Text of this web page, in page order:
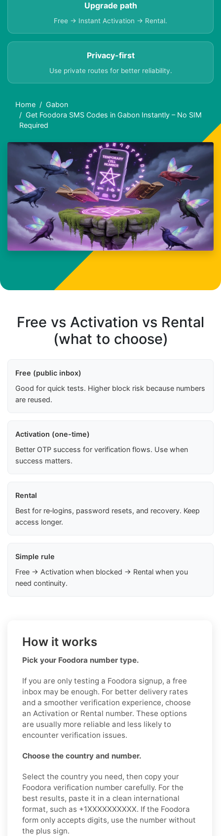
Upgrade path
Free → Instant Activation → Rental.
Privacy-first
Use private routes for better reliability.
Home
Gabon
Get Foodora SMS Codes in Gabon Instantly – No SIM
Required
Free vs Activation vs Rental
(what to choose)
Free (public inbox)
Good for quick tests. Higher block risk because numbers
are reused.
Activation (one-time)
Better OTP success for verification flows. Use when
success matters.
Rental
Best for re‑logins, password resets, and recovery. Keep
access longer.
Simple rule
Free → Activation when blocked → Rental when you
need continuity.
How it works
Pick your Foodora number type.
If you are only testing a Foodora signup, a free
inbox may be enough. For better delivery rates
and a smoother verification experience, choose
an Activation or Rental number. These options
are usually more reliable and less likely to
encounter verification issues.
Choose the country and number.
Select the country you need, then copy your
Foodora verification number carefully. For the
best results, paste it in a clean international
format, such as +1XXXXXXXXXX. If the Foodora
form only accepts digits, use the number without
the plus sign.